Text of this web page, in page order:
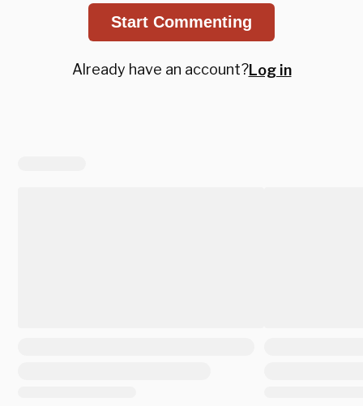
Start Commenting
Already have an account?Log in